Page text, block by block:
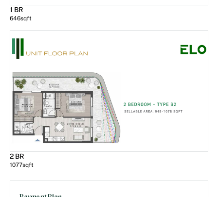
1 BR
646sqft
2 BR
1077sqft